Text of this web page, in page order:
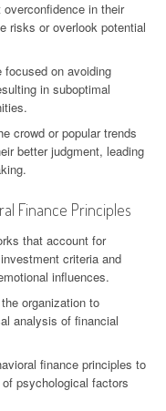
in their
risks or overlook potential
focused on avoiding
in suboptimal
crowd or popular trends
better judgment, leading
Finance Principles
that account for
criteria and
influences.
organization to
analysis of financial
finance principles to
psychological factors